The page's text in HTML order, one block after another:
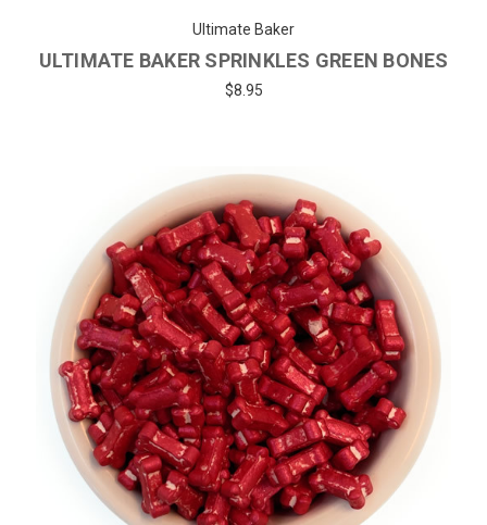
Ultimate Baker
ULTIMATE BAKER SPRINKLES GREEN BONES
$8.95